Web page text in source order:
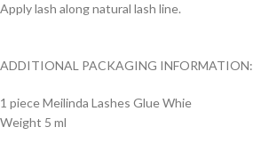
Apply lash along natural lash line.
ADDITIONAL PACKAGING INFORMATION:
1 piece Meilinda Lashes Glue Whie
Weight 5 ml